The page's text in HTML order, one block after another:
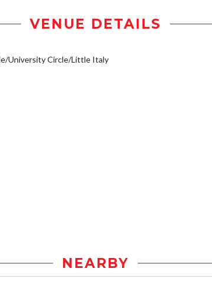
VENUE DETAILS
University Circle/Little Italy
NEARBY